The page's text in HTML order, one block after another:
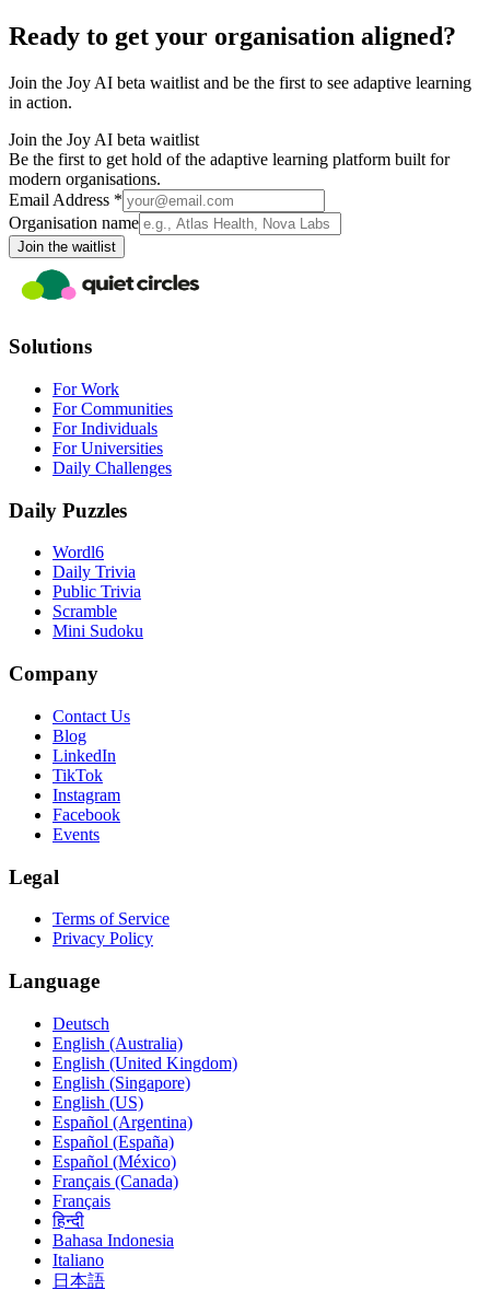
Ready to get your organisation aligned?
Join the Joy AI beta waitlist and be the first to see adaptive learning
in action.
Join the Joy AI beta waitlist
Be the first to get hold of the adaptive learning platform built for
modern organisations.
Email Address *
Organisation name
Join the waitlist
Solutions
For Work
For Communities
For Individuals
For Universities
Daily Challenges
Daily Puzzles
Wordl6
Daily Trivia
Public Trivia
Scramble
Mini Sudoku
Company
Contact Us
Blog
LinkedIn
TikTok
Instagram
Facebook
Events
Legal
Terms of Service
Privacy Policy
Language
Deutsch
English (Australia)
English (United Kingdom)
English (Singapore)
English (US)
Español (Argentina)
Español (España)
Español (México)
Français (Canada)
Français
हिन्दी
Bahasa Indonesia
Italiano
日本語